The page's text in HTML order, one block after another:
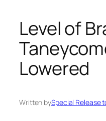
Level of
Lowered
Written bySpecial Release